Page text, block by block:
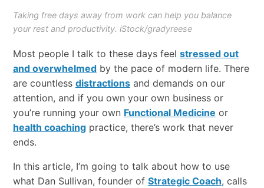
Taking free days away from work can help you balance
your rest and productivity. iStock/gradyreese
Most​ ​people​ ​I​ ​talk​ ​to​ ​these​ ​days​ feel ​ stressed out
and overwhelmed​ ​by​ ​​the pace​ ​of​ ​modern life.​ ​There​
​are​ ​countless distractions​​and​ ​demands​ ​on​ ​our​ ​
attention, ​and​ ​if​ ​you own your own business or
you’re​ ​running​ ​your​ ​own​ Functional Medicine or
health coaching​practice,​ there’s ​work​ ​that never​ ​
ends.​ ​
In​ ​this​ article, ​I’m​ ​going​ ​to​ ​talk about how to use ​
what​ ​Dan​ ​Sullivan,​ ​founder​ ​of​ ​ Strategic Coach,​ ​calls